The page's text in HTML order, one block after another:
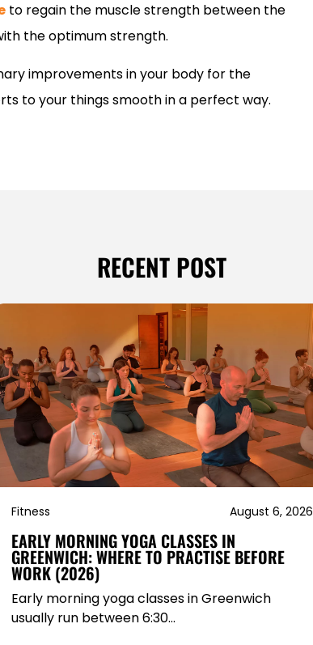
to regain the muscle strength between the
the optimum strength.
improvements in your body for the
to your things smooth in a perfect way.
RECENT POST
Fitness August 6, 2026
EARLY MORNING YOGA CLASSES IN
GREENWICH: WHERE TO PRACTISE BEFORE
WORK (2026)
Early morning yoga classes in Greenwich
usually run between 6:30...